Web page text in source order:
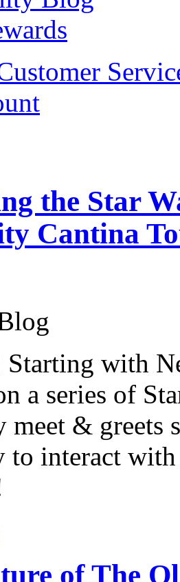
the Star
Cantina
Starting with
a series of
meet & greets
to interact
of The